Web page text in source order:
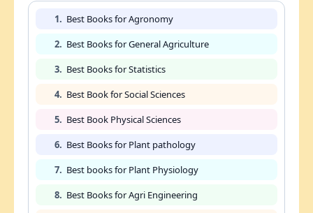
1. Best Books for Agronomy
2. Best Books for General Agriculture
3. Best Books for Statistics
4. Best Book for Social Sciences
5. Best Book Physical Sciences
6. Best Books for Plant pathology
7. Best books for Plant Physiology
8. Best Books for Agri Engineering